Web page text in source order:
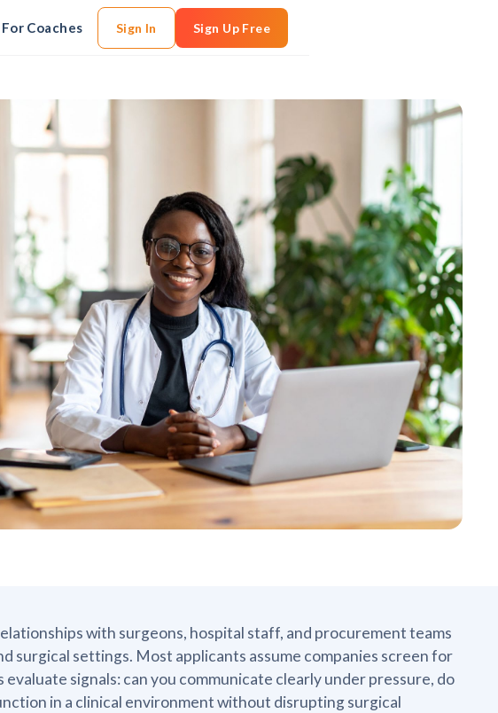
For Coaches Sign In Sign Up Free
with surgeons, hospital staff, and procurement teams
surgical settings. Most applicants assume companies screen for
signals: can you communicate clearly under pressure, do
in a clinical environment without disrupting surgical